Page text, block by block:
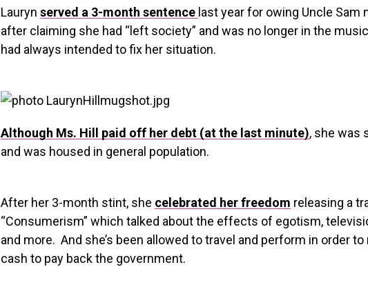
Lauryn served a 3-month sentence last year for owing Uncle Sam
after claiming she had “left society” and was no longer in the
had always intended to fix her situation.
Although Ms. Hill paid off her debt (at the last minute), she was
and was housed in general population.
After her 3-month stint, she celebrated her freedom releasing a
“Consumerism” which talked about the effects of egotism,
and more. And she’s been allowed to travel and perform in order
cash to pay back the government.